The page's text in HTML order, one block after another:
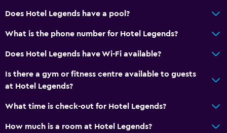
Walk-in shower
Business centre
Wake-up service
Concierge service
Safety deposit box
Meeting/Banquet facilities
Does Hotel Legends have a pool?
What is the phone number for Hotel Legends?
Does Hotel Legends have Wi-Fi available?
Is there a gym or fitness centre available to guests
at Hotel Legends?
What time is check-out for Hotel Legends?
How much is a room at Hotel Legends?